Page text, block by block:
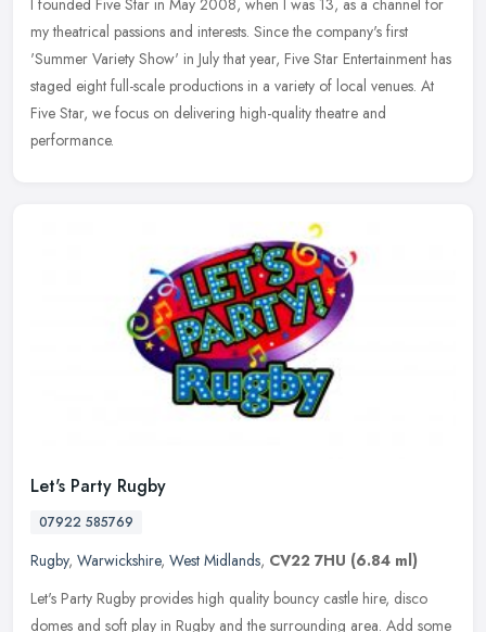
my theatrical passions and interests. Since the company's first
'Summer Variety Show' in July that year, Five Star Entertainment has
staged eight full-scale productions in a variety of local venues. At
Five Star, we focus on delivering high-quality theatre and
performance.
Let's Party Rugby
07922 585769
Rugby, Warwickshire, West Midlands, CV22 7HU (6.84 ml)
Let's Party Rugby provides high quality bouncy castle hire, disco
domes and soft play in Rugby and the surrounding area. Add some